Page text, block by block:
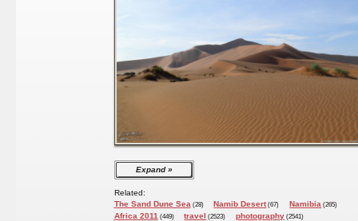
Expand
Related:
The Sand Dune Sea(28) Namib Desert(67) Namibia (265)
Africa 2011(449) travel (2523) photography (2541)